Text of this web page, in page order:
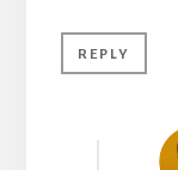
REPLY